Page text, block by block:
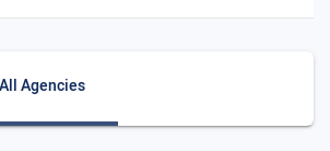
All Agencies